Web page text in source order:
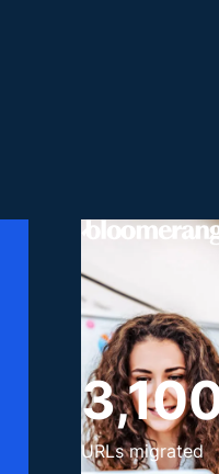
URLs migrated